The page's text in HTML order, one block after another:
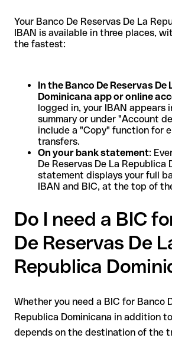
Your Banco De Reservas De La
IBAN is available in three places,
the fastest:
In the Banco De Reservas De
Dominicana app or online
logged in, your IBAN appears
summary or under "Account
include a "Copy" function for
transfers.
On your bank statement:
De Reservas De La Republica
statement displays your full
IBAN and BIC, at the top of
Do I need a BIC
De Reservas De
Republica
Whether you need a BIC for Banco
Republica Dominicana in addition
depends on the destination of the